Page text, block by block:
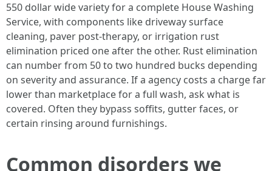
550 dollar wide variety for a complete House Washing
Service, with components like driveway surface
cleaning, paver post-therapy, or irrigation rust
elimination priced one after the other. Rust elimination
can number from 50 to two hundred bucks depending
on severity and assurance. If a agency costs a charge far
lower than marketplace for a full wash, ask what is
covered. Often they bypass soffits, gutter faces, or
certain rinsing around furnishings.
Common disorders we